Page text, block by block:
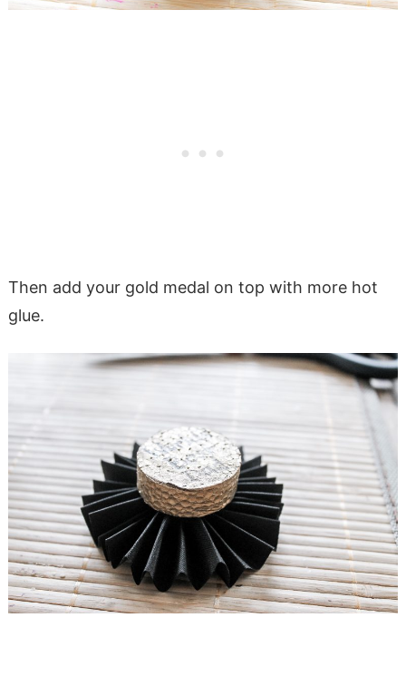
Then add your gold medal on top with more hot
glue.